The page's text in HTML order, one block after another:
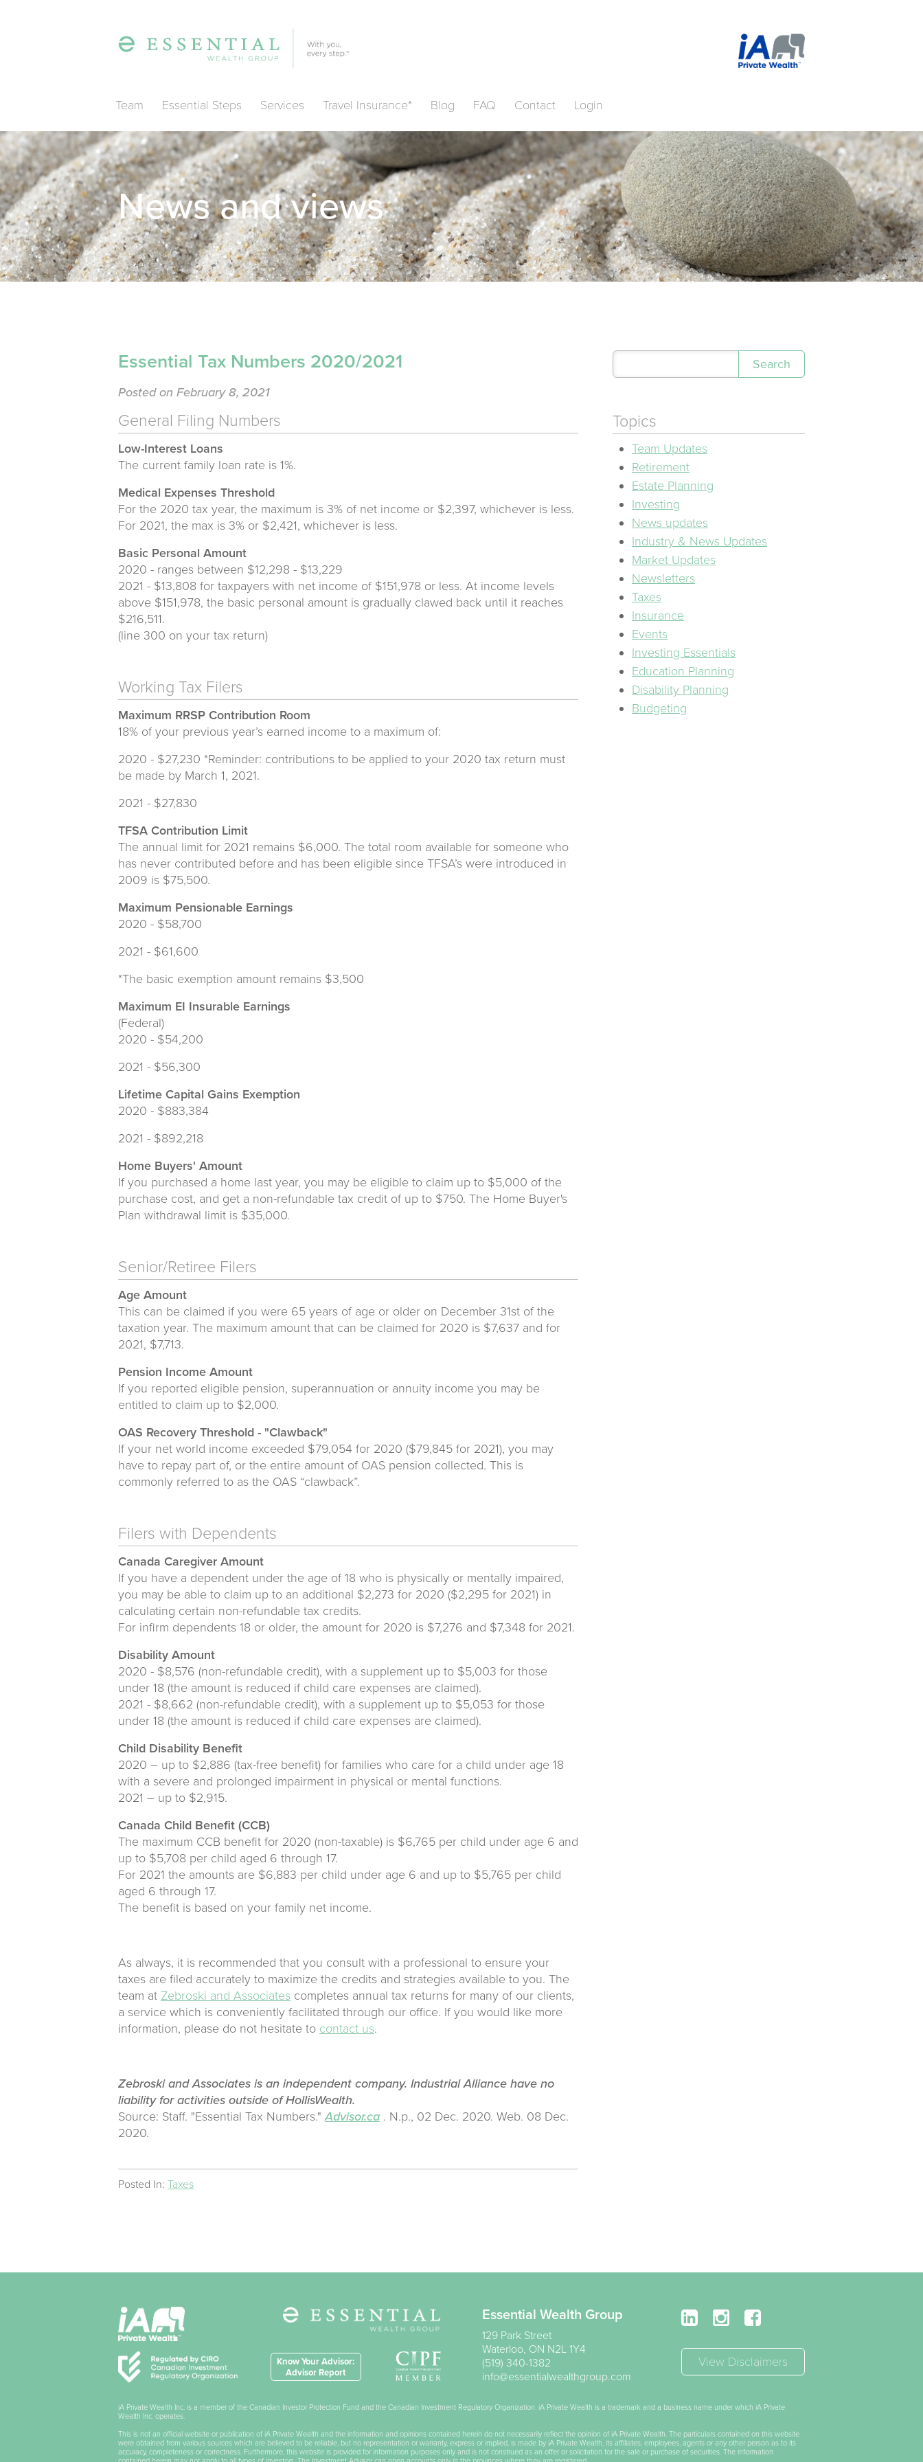
Team Essential Steps Services Travel Insurance* Blog FAQ Contact Login
News and views
Essential Tax Numbers 2020/2021
Posted on February 8, 2021
General Filing Numbers
Low-Interest Loans
The current family loan rate is 1%.
Medical Expenses Threshold
For the 2020 tax year, the maximum is 3% of net income or $2,397, whichever is less.
For 2021, the max is 3% or $2,421, whichever is less.
Basic Personal Amount
2020 - ranges between $12,298 - $13,229
2021 - $13,808 for taxpayers with net income of $151,978 or less. At income levels
above $151,978, the basic personal amount is gradually clawed back until it reaches
$216,511.
(line 300 on your tax return)
Working Tax Filers
Maximum RRSP Contribution Room
18% of your previous year’s earned income to a maximum of:
2020 - $27,230 *Reminder: contributions to be applied to your 2020 tax return must
be made by March 1, 2021.
2021 - $27,830
TFSA Contribution Limit
The annual limit for 2021 remains $6,000. The total room available for someone who
has never contributed before and has been eligible since TFSA’s were introduced in
2009 is $75,500.
Maximum Pensionable Earnings
2020 - $58,700
2021 - $61,600
*The basic exemption amount remains $3,500
Maximum EI Insurable Earnings
(Federal)
2020 - $54,200
2021 - $56,300
Lifetime Capital Gains Exemption
2020 - $883,384
2021 - $892,218
Home Buyers' Amount
If you purchased a home last year, you may be eligible to claim up to $5,000 of the
purchase cost, and get a non-refundable tax credit of up to $750. The Home Buyer's
Plan withdrawal limit is $35,000.
Senior/Retiree Filers
Age Amount
This can be claimed if you were 65 years of age or older on December 31st of the
taxation year. The maximum amount that can be claimed for 2020 is $7,637 and for
2021, $7,713.
Pension Income Amount
If you reported eligible pension, superannuation or annuity income you may be
entitled to claim up to $2,000.
OAS Recovery Threshold - "Clawback"
If your net world income exceeded $79,054 for 2020 ($79,845 for 2021), you may
have to repay part of, or the entire amount of OAS pension collected. This is
commonly referred to as the OAS “clawback”.
Filers with Dependents
Canada Caregiver Amount
If you have a dependent under the age of 18 who is physically or mentally impaired,
you may be able to claim up to an additional $2,273 for 2020 ($2,295 for 2021) in
calculating certain non-refundable tax credits.
For infirm dependents 18 or older, the amount for 2020 is $7,276 and $7,348 for 2021.
Disability Amount
2020 - $8,576 (non-refundable credit), with a supplement up to $5,003 for those
under 18 (the amount is reduced if child care expenses are claimed).
2021 - $8,662 (non-refundable credit), with a supplement up to $5,053 for those
under 18 (the amount is reduced if child care expenses are claimed).
Child Disability Benefit
2020 – up to $2,886 (tax-free benefit) for families who care for a child under age 18
with a severe and prolonged impairment in physical or mental functions.
2021 – up to $2,915.
Canada Child Benefit (CCB)
The maximum CCB benefit for 2020 (non-taxable) is $6,765 per child under age 6 and
up to $5,708 per child aged 6 through 17.
For 2021 the amounts are $6,883 per child under age 6 and up to $5,765 per child
aged 6 through 17.
The benefit is based on your family net income.
As always, it is recommended that you consult with a professional to ensure your
taxes are filed accurately to maximize the credits and strategies available to you. The
team at Zebroski and Associates completes annual tax returns for many of our clients,
a service which is conveniently facilitated through our office. If you would like more
information, please do not hesitate to contact us.
Zebroski and Associates is an independent company. Industrial Alliance have no
liability for activities outside of HollisWealth.
Source: Staff. "Essential Tax Numbers."Advisor.ca . N.p., 02 Dec. 2020. Web. 08 Dec.
2020.
Posted In: Taxes
Search
Topics
Team Updates
Retirement
Estate Planning
Investing
News updates
Industry & News Updates
Market Updates
Newsletters
Taxes
Insurance
Events
Investing Essentials
Education Planning
Disability Planning
Budgeting
Essential Wealth Group
129 Park Street
Waterloo, ON N2L 1Y4
(519) 340-1382
info@essentialwealthgroup.com
View Disclaimers
Know Your Advisor:
Advisor Report
iA Private Wealth Inc. is a member of the Canadian Investor Protection Fund and the Canadian Investment Regulatory Organization. iA Private Wealth is a trademark and a business name under which iA Private
Wealth Inc. operates.
This is not an official website or publication of iA Private Wealth and the information and opinions contained herein do not necessarily reflect the opinion of iA Private Wealth. The particulars contained on this website
were obtained from various sources which are believed to be reliable, but no representation or warranty, express or implied, is made by iA Private Wealth, its affiliates, employees, agents or any other person as to its
accuracy, completeness or correctness. Furthermore, this website is provided for information purposes only and is not construed as an offer or solicitation for the sale or purchase of securities. The information